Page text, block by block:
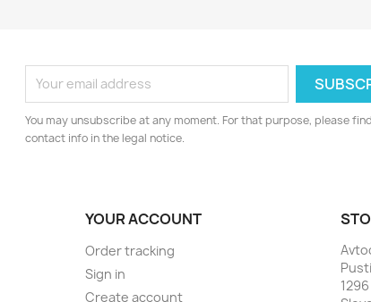
You may unsubscribe at any moment. For that purpose, please
contact info in the legal notice.
YOUR ACCOUNT
Order tracking
Sign in
Create account